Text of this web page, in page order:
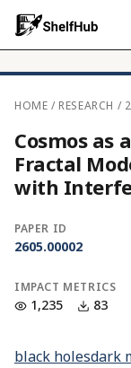
HOME / RESEARCH /
Cosmos as
Fractal
with
PAPER ID
2605.00002
IMPACT METRICS
1,235 83
black holesdark